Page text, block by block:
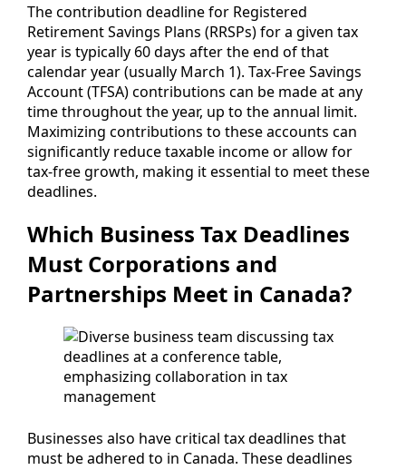
The contribution deadline for Registered
Retirement Savings Plans (RRSPs) for a given tax
year is typically 60 days after the end of that
calendar year (usually March 1). Tax-Free Savings
Account (TFSA) contributions can be made at any
time throughout the year, up to the annual limit.
Maximizing contributions to these accounts can
significantly reduce taxable income or allow for
tax-free growth, making it essential to meet these
deadlines.
Which Business Tax Deadlines
Must Corporations and
Partnerships Meet in Canada?
Businesses also have critical tax deadlines that
must be adhered to in Canada. These deadlines